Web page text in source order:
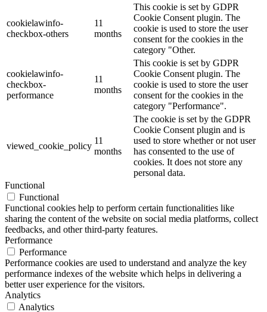
cookielawinfo-
checkbox-others
11
months
This cookie is set by GDPR
Cookie Consent plugin. The
cookie is used to store the user
consent for the cookies in the
category "Other.
cookielawinfo-
checkbox-
performance
11
months
This cookie is set by GDPR
Cookie Consent plugin. The
cookie is used to store the user
consent for the cookies in the
category "Performance".
viewed_cookie_policy
11
months
The cookie is set by the GDPR
Cookie Consent plugin and is
used to store whether or not user
has consented to the use of
cookies. It does not store any
personal data.
Functional
Functional
Functional cookies help to perform certain functionalities like
sharing the content of the website on social media platforms, collect
feedbacks, and other third-party features.
Performance
Performance
Performance cookies are used to understand and analyze the key
performance indexes of the website which helps in delivering a
better user experience for the visitors.
Analytics
Analytics